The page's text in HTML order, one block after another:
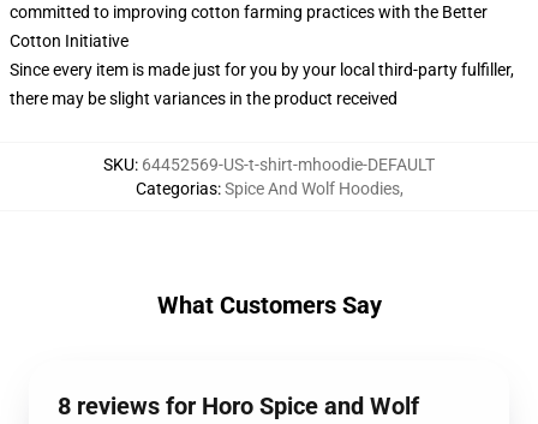
committed to improving cotton farming practices with the Better
Cotton Initiative
Since every item is made just for you by your local third-party fulfiller,
there may be slight variances in the product received
SKU: 64452569-US-t-shirt-mhoodie-DEFAULT
Categorias:Spice And Wolf Hoodies,
What Customers Say
8 reviews for Horo Spice and Wolf